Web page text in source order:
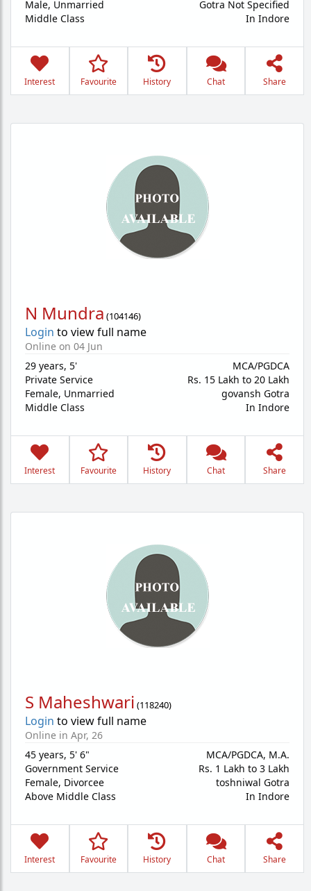
Male, Unmarried
Middle Class
Gotra Not Specified
In Indore
Interest Favourite History Chat Share
N Mundra (104146)
Login to view full name
Online on 04 Jun
29 years, 5'
Private Service
Female, Unmarried
Middle Class
MCA/PGDCA
Rs. 15 Lakh to 20 Lakh
govansh Gotra
In Indore
Interest Favourite History Chat Share
S Maheshwari (118240)
Login to view full name
Online in Apr, 26
45 years, 5' 6"
Government Service
Female, Divorcee
Above Middle Class
MCA/PGDCA, M.A.
Rs. 1 Lakh to 3 Lakh
toshniwal Gotra
In Indore
Interest Favourite History Chat Share